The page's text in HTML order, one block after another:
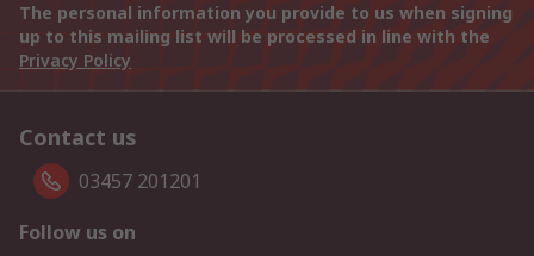
The personal information you provide to us when signing
up to this mailing list will be processed in line with the
Privacy Policy
Contact us
03457 201201
Follow us on